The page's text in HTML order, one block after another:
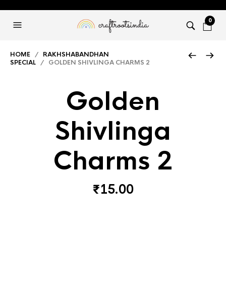
0
HOME / RAKHSHABANDHAN
SPECIAL / GOLDEN SHIVLINGA CHARMS 2
Golden
Shivlinga
Charms 2
₹15.00